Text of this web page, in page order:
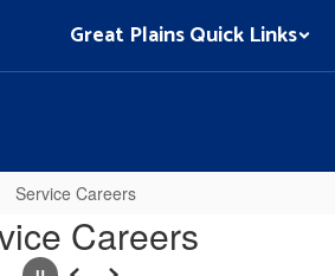
Great Plains Quick Links
Service Careers
Careers